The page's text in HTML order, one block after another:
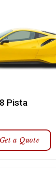
Pista
Get a Quote